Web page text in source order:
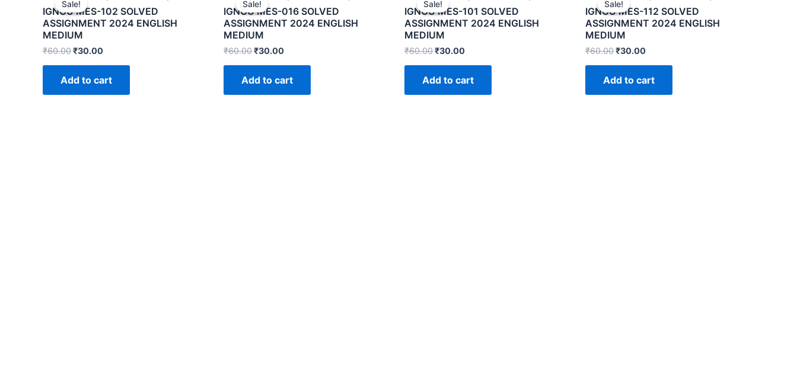
Sale!
Sale!
IGNOU MES-102 SOLVED
ASSIGNMENT 2024 ENGLISH
MEDIUM
₹60.00₹30.00
Add to cart
Sale!
Sale!
IGNOU MES-016 SOLVED
ASSIGNMENT 2024 ENGLISH
MEDIUM
₹60.00₹30.00
Add to cart
Sale!
Sale!
IGNOU MES-101 SOLVED
ASSIGNMENT 2024 ENGLISH
MEDIUM
₹60.00₹30.00
Add to cart
Sale!
Sale!
IGNOU MES-112 SOLVED
ASSIGNMENT 2024 ENGLISH
MEDIUM
₹60.00₹30.00
Add to cart